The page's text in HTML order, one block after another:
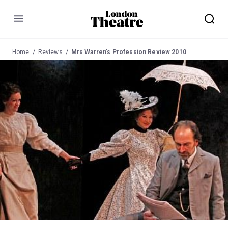
Menu
Home Reviews Mrs Warren's Profession Review 2010